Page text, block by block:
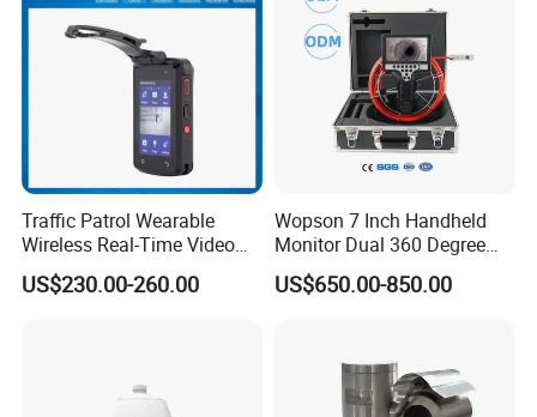
Traffic Patrol Wearable
Wireless Real-Time Video
Recording 1080P Video
Talkback GPS WiFi 4G Body
US$230.00-260.00
Wopson 7 Inch Handheld
Monitor Dual 360 Degree
23mm Pan Tilt Sewer Line
Plumbing Bore Hold
US$650.00-850.00